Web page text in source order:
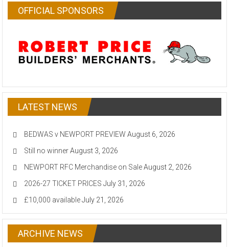
OFFICIAL SPONSORS
LATEST NEWS
BEDWAS v NEWPORT PREVIEW August 6, 2026
Still no winner August 3, 2026
NEWPORT RFC Merchandise on Sale August 2, 2026
2026-27 TICKET PRICES July 31, 2026
£10,000 available July 21, 2026
ARCHIVE NEWS